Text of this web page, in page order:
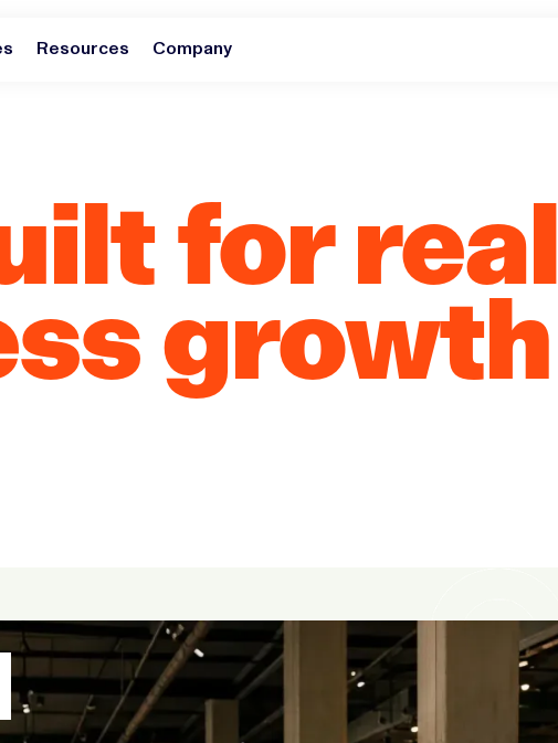
Resources Company
for real
growth